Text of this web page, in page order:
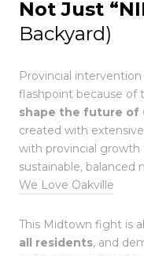
Not Just
Backyard)
Provincial intervention
flashpoint because of
shape the future of
created with
with provincial
sustainable, balanced
We Love Oakville
This Midtown fight is
all residents, and